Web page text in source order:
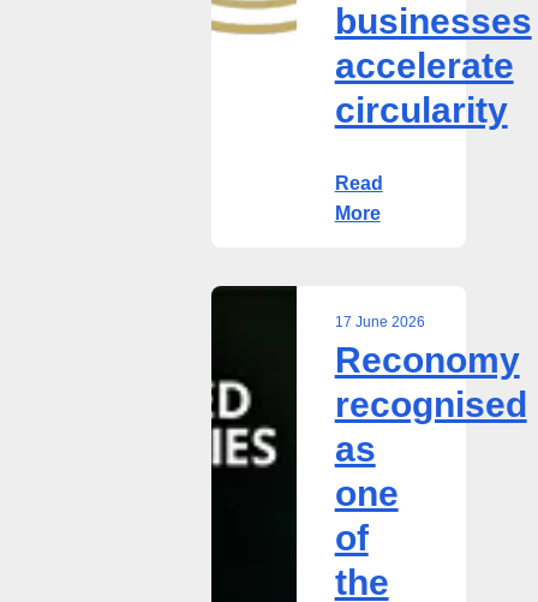
businesses
accelerate
circularity
Read
More
recognised
as
one
of
17 June 2026
Reconomy
recognised
as
one
of
the